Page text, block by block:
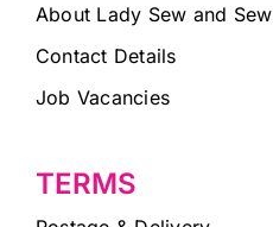
About Lady Sew and Sew
Contact Details
Job Vacancies
TERMS